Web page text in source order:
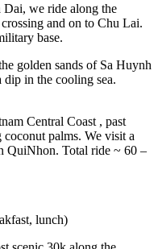
we ride along the
and on to Chu Lai.
base.
golden sands of Sa Huynh
dip in the cooling sea.
Central Coast , past
palms. We visit a
QuiNhon. Total ride ~ 60 –
lunch)